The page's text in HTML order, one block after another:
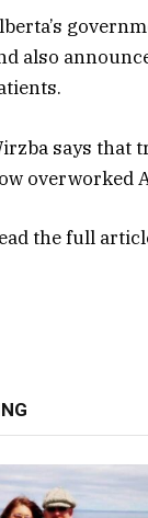
also
says that
overworked
the full